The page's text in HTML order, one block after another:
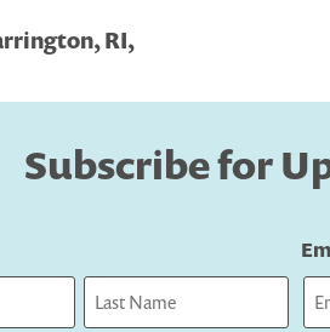
RI,
Subscribe for